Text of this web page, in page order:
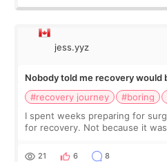
jess.yyz
Nobody told me recovery would
#recovery journey
#boring
I spent weeks preparing for
for recovery. Not because it
putting off. Watch all the s
21 6 8